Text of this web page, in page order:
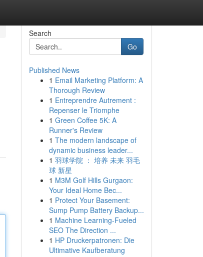
Search
Go
Published News
1 Email Marketing Platform: A
Thorough Review
1 Entreprendre Autrement :
Repenser le Triomphe
1 Green Coffee 5K: A
Runner's Review
1 The modern landscape of
dynamic business leader...
1 羽球学院 ： 培养 未来 羽毛
球 新星
1 M3M Golf Hills Gurgaon:
Your Ideal Home Bec...
1 Protect Your Basement:
Sump Pump Battery Backup...
1 Machine Learning-Fueled
SEO The Direction ...
1 HP Druckerpatronen: Die
Ultimative Kaufberatung